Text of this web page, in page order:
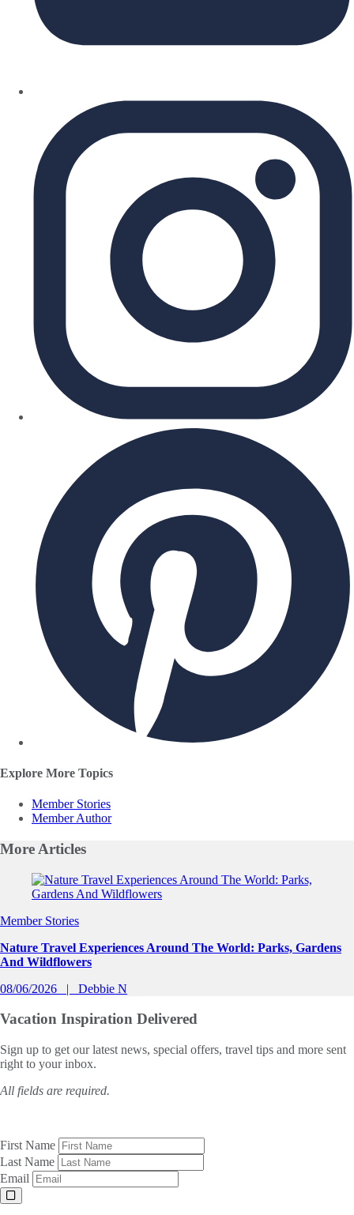
Explore More Topics
Member Stories
Member Author
More Articles
Slide 1 of 0
Member Stories
Nature Travel Experiences Around The World: Parks, Gardens
And Wildflowers
08/06/2026
Debbie N
Vacation Inspiration Delivered
Sign up to get our latest news, special offers, travel tips and more sent
right to your inbox.
All fields are required.
First Name
Last Name
Email